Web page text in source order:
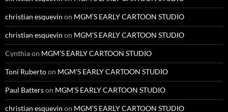
christian esquevin on MGM’S EARLY CARTOON STUDIO
christian esquevin on MGM’S EARLY CARTOON STUDIO
Cynthiaon MGM’S EARLY CARTOON STUDIO
Toni Rubertoon MGM’S EARLY CARTOON STUDIO
Paul Batterson MGM’S EARLY CARTOON STUDIO
christian esquevin on MGM’S EARLY CARTOON STUDIO